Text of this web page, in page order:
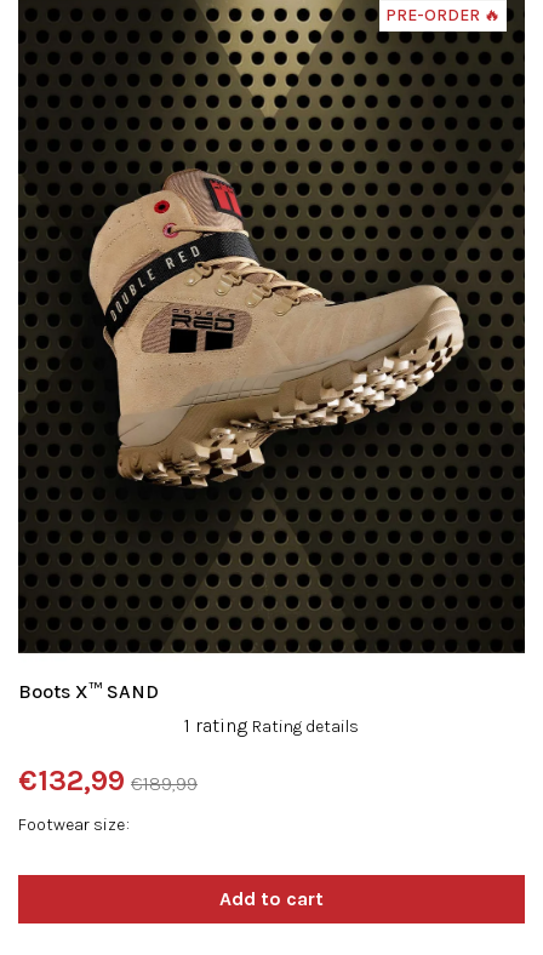
Footwear size
€189,99
€132,99
price:
Boots X™ SAND
product
rating
is
1 rating Rating details
PRE-ORDER 🔥